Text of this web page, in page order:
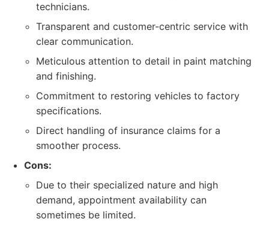
technicians.
Transparent and customer-centric service with
clear communication.
Meticulous attention to detail in paint matching
and finishing.
Commitment to restoring vehicles to factory
specifications.
Direct handling of insurance claims for a
smoother process.
Cons:
Due to their specialized nature and high
demand, appointment availability can
sometimes be limited.